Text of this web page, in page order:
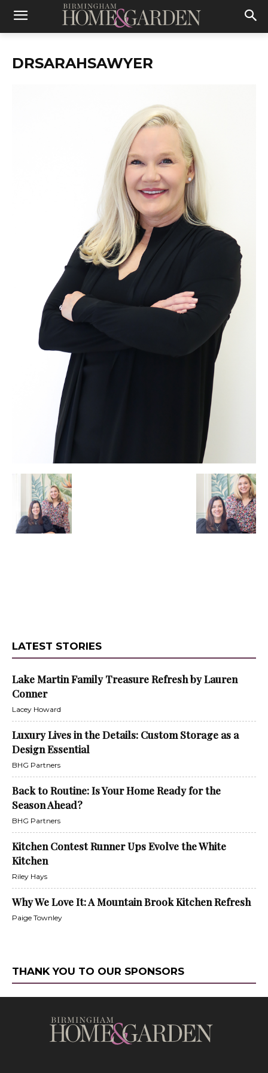
DRSARAHSAWYER
LATEST STORIES
Lake Martin Family Treasure Refresh by Lauren
Conner
Lacey Howard
Luxury Lives in the Details: Custom Storage as a
Design Essential
BHG Partners
Back to Routine: Is Your Home Ready for the
Season Ahead?
BHG Partners
Kitchen Contest Runner Ups Evolve the White
Kitchen
Riley Hays
Why We Love It: A Mountain Brook Kitchen Refresh
Paige Townley
THANK YOU TO OUR SPONSORS